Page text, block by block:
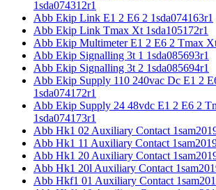
1sda074312r1
Abb Ekip Link E1 2 E6 2 1sda074163r1
Abb Ekip Link Tmax Xt 1sda105172r1
Abb Ekip Multimeter E1 2 E6 2 Tmax
Abb Ekip Signalling 3t 1 1sda085693r1
Abb Ekip Signalling 3t 2 1sda085694r1
Abb Ekip Supply 110 240vac Dc E1 2
1sda074172r1
Abb Ekip Supply 24 48vdc E1 2 E6 2
1sda074173r1
Abb Hk1 02 Auxiliary Contact
Abb Hk1 11 Auxiliary Contact
Abb Hk1 20 Auxiliary Contact
Abb Hk1 20l Auxiliary Contact
Abb Hkf1 01 Auxiliary Contact